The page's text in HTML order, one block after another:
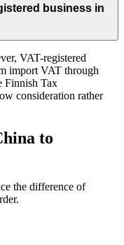
business in
VAT-registered
import VAT through
Finnish Tax
consideration rather
to
the difference of